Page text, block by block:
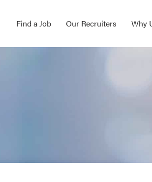
Find a Job Our Recruiters Why